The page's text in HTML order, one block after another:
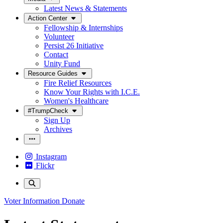
Latest News & Statements
Action Center
Fellowship & Internships
Volunteer
Persist 26 Initiative
Contact
Unity Fund
Resource Guides
Fire Relief Resources
Know Your Rights with I.C.E.
Women's Healthcare
#TrumpCheck
Sign Up
Archives
Instagram
Flickr
Voter Information Donate